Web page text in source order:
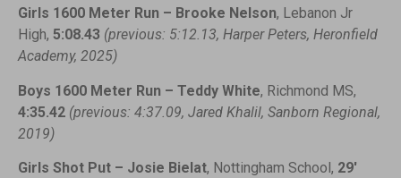
Girls 1600 Meter Run – Brooke Nelson, Lebanon Jr
High, 5:08.43 (previous: 5:12.13, Harper Peters, Heronfield
Academy, 2025)
Boys 1600 Meter Run – Teddy White, Richmond MS,
4:35.42 (previous: 4:37.09, Jared Khalil, Sanborn Regional,
2019)
Girls Shot Put – Josie Bielat, Nottingham School, 29′